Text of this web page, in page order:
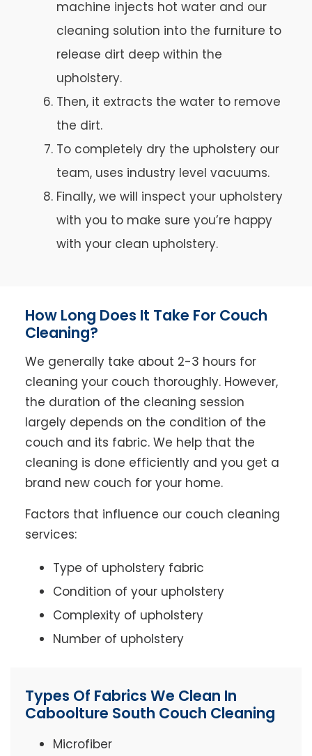
machine injects hot water and our
cleaning solution into the furniture to
release dirt deep within the
upholstery.
Then, it extracts the water to remove
the dirt.
To completely dry the upholstery our
team, uses industry level vacuums.
Finally, we will inspect your upholstery
with you to make sure you’re happy
with your clean upholstery.
How Long Does It Take For Couch
Cleaning?
We generally take about 2-3 hours for
cleaning your couch thoroughly. However,
the duration of the cleaning session
largely depends on the condition of the
couch and its fabric. We help that the
cleaning is done efficiently and you get a
brand new couch for your home.
Factors that influence our couch cleaning
services:
Type of upholstery fabric
Condition of your upholstery
Complexity of upholstery
Number of upholstery
Types Of Fabrics We Clean In
Caboolture South Couch Cleaning
Microfiber